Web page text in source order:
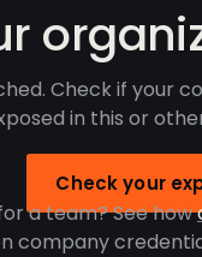
Check if your
in this or
Check your
a team? See how
company